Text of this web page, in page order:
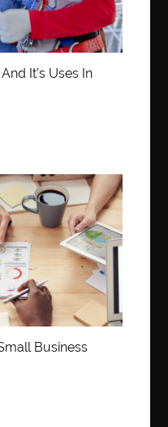
It’s Uses In
Business